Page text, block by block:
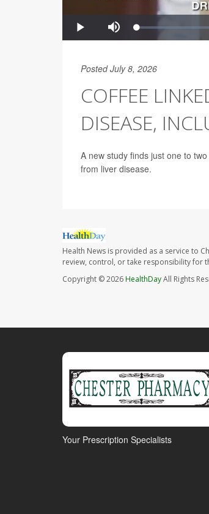
Posted July 8, 2026
COFFEE
DISEASE,
A new study finds just one to
from liver disease.
Health News is provided as a service to
review, control, or take responsibility for
Copyright © 2026HealthDayAll Rights
Your Prescription Specialists